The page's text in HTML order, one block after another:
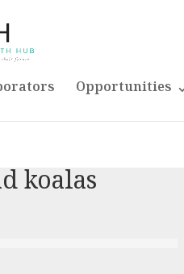
Opportunities
koalas